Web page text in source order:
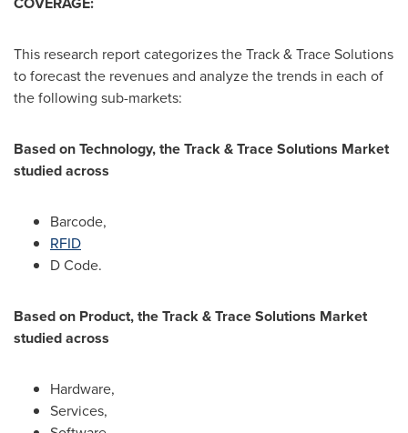
This research report categorizes the Track & Trace Solutions
to forecast the revenues and analyze the trends in each of
the following sub-markets:
Based on Technology, the Track & Trace Solutions Market
studied across
Barcode,
RFID
D Code.
Based on Product, the Track & Trace Solutions Market
studied across
Hardware,
Services,